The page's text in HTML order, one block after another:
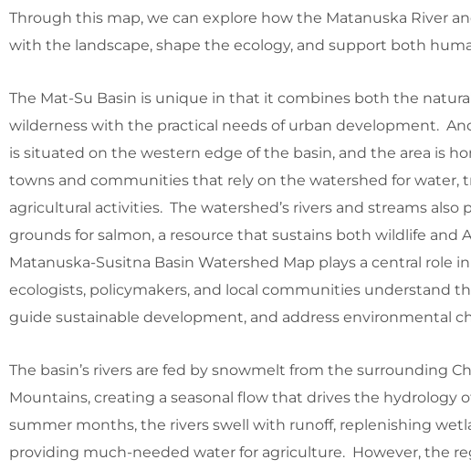
Through this map, we can explore how the Matanuska River
with the landscape, shape the ecology, and support both
The Mat-Su Basin is unique in that it combines both the
wilderness with the practical needs of urban development.
is situated on the western edge of the basin, and the area is
towns and communities that rely on the watershed for water,
agricultural activities. The watershed’s rivers and streams also
grounds for salmon, a resource that sustains both wildlife and
Matanuska-Susitna Basin Watershed Map plays a central role
ecologists, policymakers, and local communities understand
guide sustainable development, and address environmental
The basin’s rivers are fed by snowmelt from the surrounding
Mountains, creating a seasonal flow that drives the hydrology
summer months, the rivers swell with runoff, replenishing
providing much-needed water for agriculture. However, the